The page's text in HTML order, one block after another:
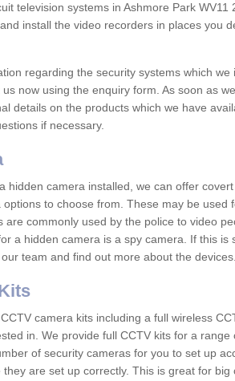
television systems in Ashmore Park WV11
install the video recorders in places you
regarding the security systems which
now using the enquiry form. As soon as
details on the products which we have
if necessary.
hidden camera installed, we can offer
to choose from. These may be used
are commonly used by the police to video
a hidden camera is a spy camera. If this is
team and find out more about the devices.
camera kits including a full wireless
in. We provide full CCTV kits for a range
of security cameras for you to set up
are set up correctly. This is great for big